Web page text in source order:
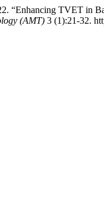
“Enhancing TVET in
(AMT) 3 (1):21-32.